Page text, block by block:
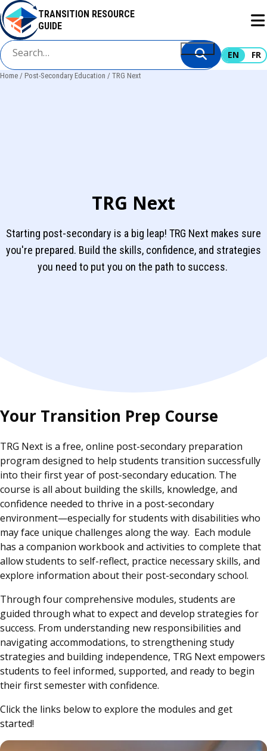
Skip
to
main
content
TRANSITION RESOURCE
GUIDE
EN FR
Home Post-Secondary Education TRG Next
TRG Next
Starting post-secondary is a big leap! TRG Next makes sure
you're prepared. Build the skills, confidence, and strategies
you need to put you on the path to success.
Your Transition Prep Course
TRG Next is a free, online post-secondary preparation
program designed to help students transition successfully
into their first year of post-secondary education. The
course is all about building the skills, knowledge, and
confidence needed to thrive in a post-secondary
environment—especially for students with disabilities who
may face unique challenges along the way. Each module
has a companion workbook and activities to complete that
allow students to self-reflect, practice necessary skills, and
explore information about their post-secondary school.
Through four comprehensive modules, students are
guided through what to expect and develop strategies for
success. From understanding new responsibilities and
navigating accommodations, to strengthening study
strategies and building independence, TRG Next empowers
students to feel informed, supported, and ready to begin
their first semester with confidence.
Click the links below to explore the modules and get
started!